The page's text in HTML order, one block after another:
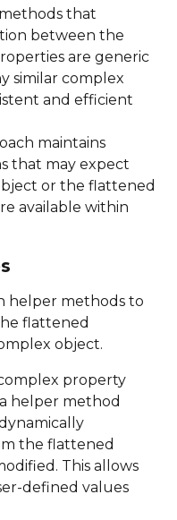
that
between the
are generic
similar complex
and efficient
maintains
that may expect
or the flattened
available within
helper methods to
flattened
object.
property
helper method
the flattened
This allows
defined values